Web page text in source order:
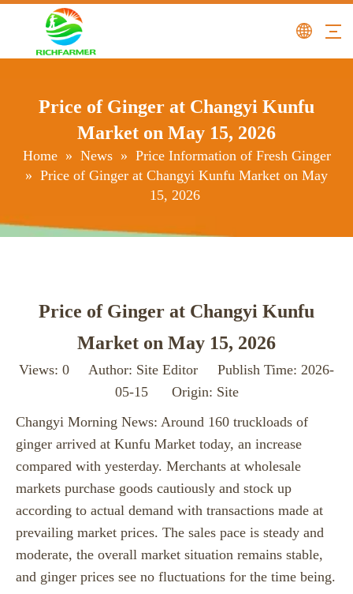
Price of Ginger at Changyi Kunfu
Market on May 15, 2026
Home » News » Price Information of Fresh Ginger
» Price of Ginger at Changyi Kunfu Market on May
15, 2026
Price of Ginger at Changyi Kunfu
Market on May 15, 2026
Views: 0 Author: Site Editor Publish Time: 2026-
05-15 Origin: Site
Changyi Morning News: Around 160 truckloads of
ginger arrived at Kunfu Market today, an increase
compared with yesterday. Merchants at wholesale
markets purchase goods cautiously and stock up
according to actual demand with transactions made at
prevailing market prices. The sales pace is steady and
moderate, the overall market situation remains stable,
and ginger prices see no fluctuations for the time being.